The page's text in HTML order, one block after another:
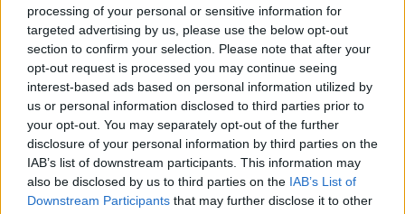
processing of your personal or sensitive information for
targeted advertising by us, please use the below opt-out
section to confirm your selection. Please note that after your
opt-out request is processed you may continue seeing
interest-based ads based on personal information utilized by
us or personal information disclosed to third parties prior to
your opt-out. You may separately opt-out of the further
disclosure of your personal information by third parties on the
IAB’s list of downstream participants. This information may
also be disclosed by us to third parties on the IAB’s List of
Downstream Participants that may further disclose it to other
Grant-Lee Phillips & Josh Rouse at Whelan's
(Photos)